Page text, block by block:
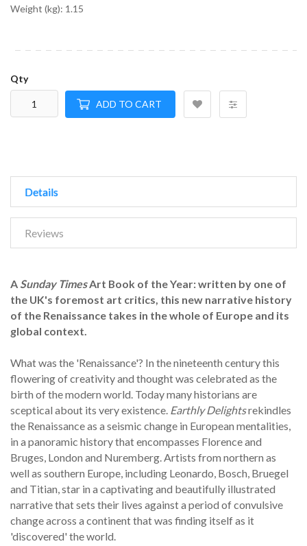
Weight (kg): 1.15
Qty
ADD TO CART
Details
Reviews
ASunday TimesArt Book of the Year: written by one of
the UK's foremost art critics, this new narrative history
of the Renaissance takes in the whole of Europe and its
global context.
What was the 'Renaissance'? In the nineteenth century this
flowering of creativity and thought was celebrated as the
birth of the modern world. Today many historians are
sceptical about its very existence. Earthly Delightsrekindles
the Renaissance as a seismic change in European mentalities,
in a panoramic history that encompasses Florence and
Bruges, London and Nuremberg. Artists from northern as
well as southern Europe, including Leonardo, Bosch, Bruegel
and Titian, star in a captivating and beautifully illustrated
narrative that sets their lives against a period of convulsive
change across a continent that was finding itself as it
'discovered' the world.